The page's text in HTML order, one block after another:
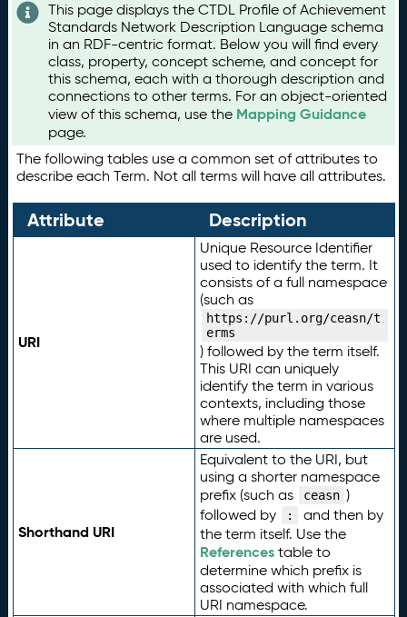
This page displays the CTDL Profile of Achievement
Standards Network Description Language schema
in an RDF-centric format. Below you will find every
class, property, concept scheme, and concept for
this schema, each with a thorough description and
connections to other terms. For an object-oriented
view of this schema, use the Mapping Guidance
page.
The following tables use a common set of attributes to
describe each Term. Not all terms will have all attributes.
Attribute Description
URI
Unique Resource Identifier
used to identify the term. It
consists of a full namespace
(such as
https://purl.org/ceasn/t
erms
) followed by the term itself.
This URI can uniquely
identify the term in various
contexts, including those
where multiple namespaces
are used.
Shorthand URI
Equivalent to the URI, but
using a shorter namespace
prefix (such as
ceasn )
followed by
:
and then by
the term itself. Use the
Referencestable to
determine which prefix is
associated with which full
URI namespace.